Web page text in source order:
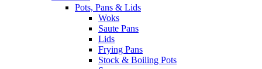
Pots, Pans & Lids
Woks
Saute Pans
Lids
Frying Pans
Stock & Boiling Pots